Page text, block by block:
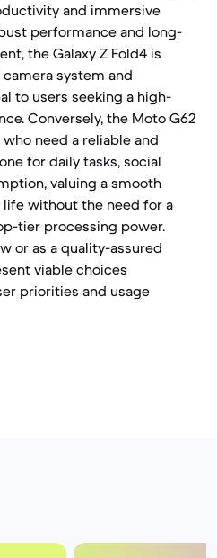
and immersive
performance and long-
the Galaxy Z Fold4 is
system and
to users seeking a high-
Conversely, the Moto G62
need a reliable and
for daily tasks, social
valuing a smooth
without the need for a
tier processing power.
or as a quality-assured
viable choices
priorities and usage